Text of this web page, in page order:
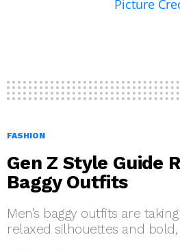
Picture
FASHION
Gen Z Style Guide
Baggy Outfits
Men’s baggy outfits are
relaxed silhouettes and